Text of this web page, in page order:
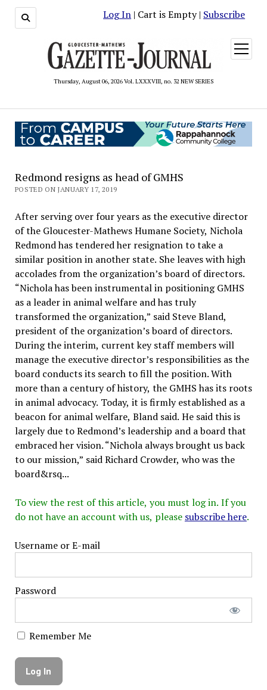
Log In | Cart is Empty | Subscribe
Thursday, August 06, 2026 Vol. LXXXVIII, no. 32 NEW SERIES
open
menu
Redmond resigns as head of GMHS
POSTED ON JANUARY 17, 2019
After serving over four years as the executive director
of the Gloucester-Mathews Humane Society, Nichola
Redmond has tendered her resignation to take a
similar position in another state. She leaves with high
accolades from the organization’s board of directors.
“Nichola has been instrumental in positioning GMHS
as a leader in animal welfare and has truly
transformed the organization,” said Steve Bland,
president of the organization’s board of directors.
During the interim, current key staff members will
manage the executive director’s responsibilities as the
board conducts its search to fill the position. With
more than a century of history, the GMHS has its roots
in animal advocacy. Today, it is firmly established as a
beacon for animal welfare, Bland said. He said this is
largely due to Redmond’s leadership and a board that
embraced her vision. “Nichola always brought us back
to our mission,” said Richard Crowder, who was the
board&rsq...
To view the rest of this article, you must log in. If you
do not have an account with us, please subscribe here.
Username or E-mail
Password
Remember Me